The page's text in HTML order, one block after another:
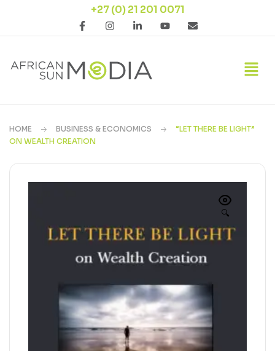
+27 (0) 21 201 0071
HOME BUSINESS & ECONOMICS
“LET THERE BE LIGHT”
ON WEALTH CREATION
🔍